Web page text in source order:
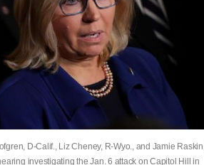
D-Calif., Liz Cheney, R-Wyo., and Jamie
investigating the Jan. 6 attack on Capitol Hill in